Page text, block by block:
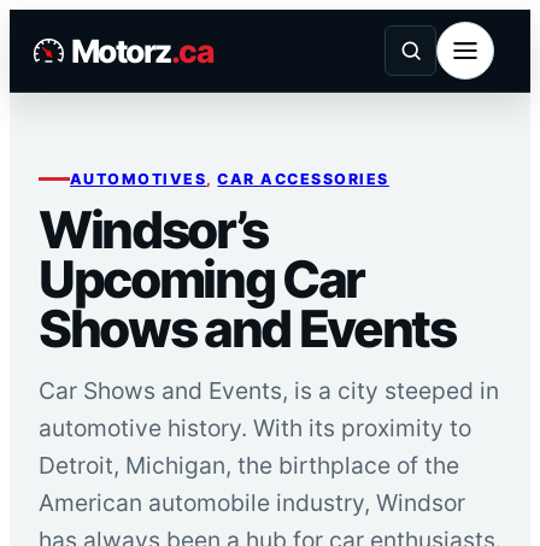
Motorz.ca
AUTOMOTIVES, CAR ACCESSORIES
Windsor’s
Upcoming Car
Shows and Events
Car Shows and Events, is a city steeped in
automotive history. With its proximity to
Detroit, Michigan, the birthplace of the
American automobile industry, Windsor
has always been a hub for car enthusiasts.